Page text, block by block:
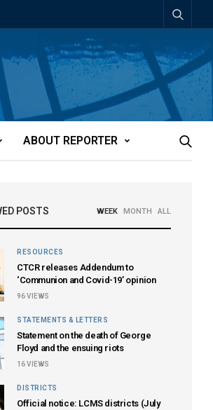
ABOUT REPORTER
POSTS WEEK MONTH ALL
RESOURCES
CTCR releases Addendum to
‘Communion and Covid-19’ opinion
96VIEWS
STATEMENTS & LETTERS
Statement on the death of George
Floyd and the ensuing riots
16VIEWS
DISTRICTS
Official notice: LCMS districts (July